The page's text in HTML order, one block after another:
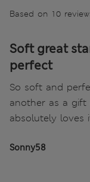
Based on 10
Soft great
perfect
So soft and
another as a
absolutely loves
Sonny58